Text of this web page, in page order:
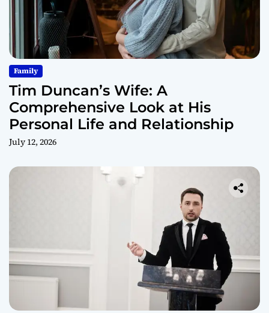
Family
Tim Duncan’s Wife: A
Comprehensive Look at His
Personal Life and Relationship
July 12, 2026